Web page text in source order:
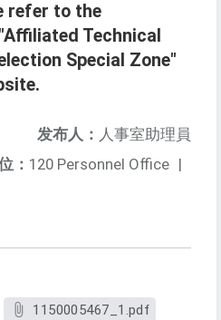
refer to the
Technical
Special Zone"
发布人： 人事室助理員
： 120 Personnel Office |
1150005467_1.pdf